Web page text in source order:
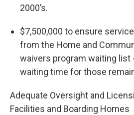
2000’s.
$7,500,000 to ensure
from the Home and
waivers program waiting list
waiting time for those
Adequate Oversight and
Facilities and Boarding Homes